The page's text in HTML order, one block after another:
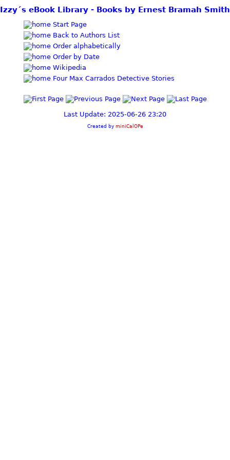
Izzy´s eBook Library - Books by Ernest Bramah Smith
Start Page
Back to Authors List
Order alphabetically
Order by Date
Wikipedia
Four Max Carrados Detective Stories
Last Update: 2025-06-26 23:20
Created by miniCalOPe